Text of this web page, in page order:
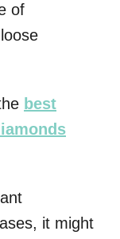
of
best
it might